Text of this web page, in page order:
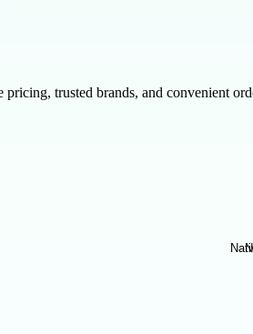
trusted brands, and convenient